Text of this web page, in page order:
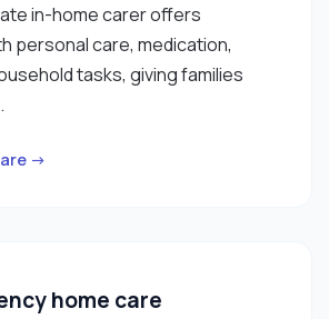
in-home carer offers
personal care, medication,
tasks, giving families
→
home care